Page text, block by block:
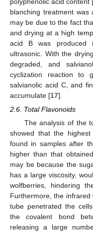
blanching treatment
may be due to the fact
and drying at a high
acid B was produced
ultrasonic. With the
degraded, and
cyclization reaction to
salvianolic acid C, and
accumulate [17].
2.6. Total Flavonoids
The analysis of the
showed that the
found in samples after
higher than that
may be because the
has a large viscosity,
wolfberries, hindering
Furthermore, the
tube penetrated the
the covalent bond
releasing a large